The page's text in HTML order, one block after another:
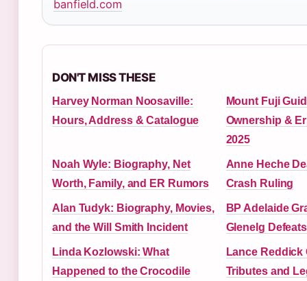
banfield.com
DON'T MISS THESE
Harvey Norman Noosaville:
Hours, Address & Catalogue
Mount Fuji
Ownership &
2025
Noah Wyle: Biography, Net
Worth, Family, and ER Rumors
Anne Heche
Crash Ruling
Alan Tudyk: Biography, Movies,
and the Will Smith Incident
BP Adelaide
Glenelg
Linda Kozlowski: What
Happened to the Crocodile
Lance Reddick
Tributes and